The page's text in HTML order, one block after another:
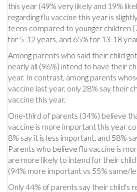
this year (49% very likely and 19%
regarding flu vaccine this year is
teens compared to younger children
for 5-12 years, and 65% for 13-18
Among parents who said their child
nearly all (96%) intend to have their
year. In contrast, among parents
vaccine last year, only 28% say their
vaccine this year.
One-third of parents (34%) believe
vaccine is more important this year
8% say it is less important, and 58%
Parents who believe flu vaccine is
are more likely to intend for their
(94% more important vs 55% same/
Only 44% of parents say their child's